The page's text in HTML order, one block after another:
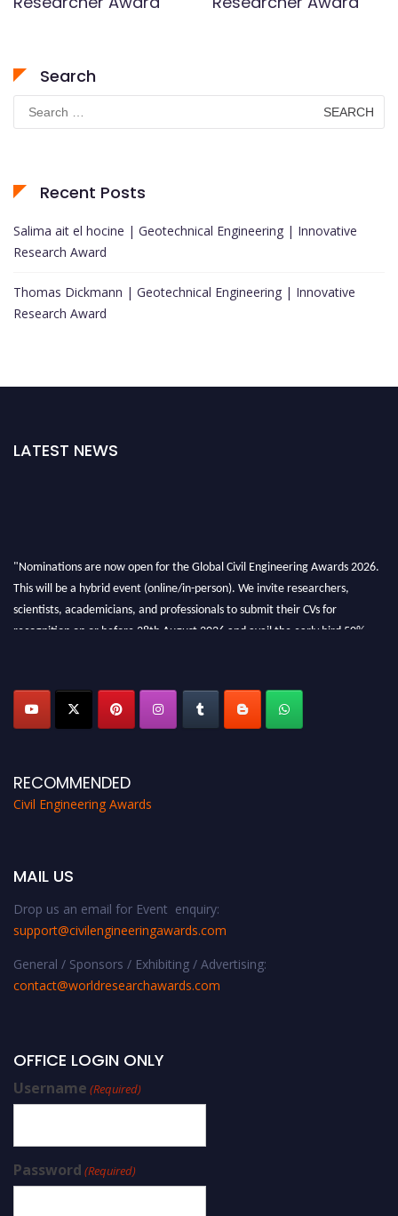
Search
Search
for:
Recent Posts
Salima ait el hocine | Geotechnical Engineering | Innovative
Research Award
Thomas Dickmann | Geotechnical Engineering | Innovative
Research Award
LATEST NEWS
"Nominations are now open for the Global Civil Engineering Awards 2026.
This will be a hybrid event (online/in-person). We invite researchers,
scientists, academicians, and professionals to submit their CVs for
recognition on or before 28th August 2026 and avail the early bird 50%
RECOMMENDED
Civil Engineering Awards
MAIL US
Drop us an email for Event enquiry:
support@civilengineeringawards.com
General / Sponsors / Exhibiting / Advertising:
contact@worldresearchawards.com
OFFICE LOGIN ONLY
Username (Required)
Password (Required)